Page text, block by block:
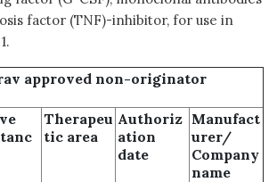
factor (TNF)-inhibitor, for use in
approved non-originator
Therapeu
tic area
Authoriz
ation
date
Manufact
urer/
Company
name